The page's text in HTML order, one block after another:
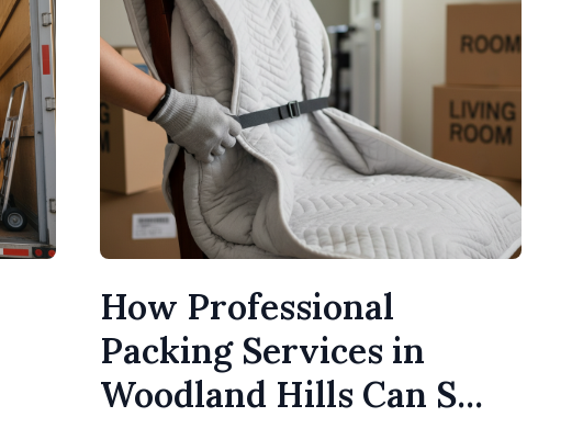
How Professional
Packing Services in
Woodland Hills Can S...